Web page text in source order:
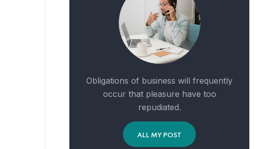
Obligations of business will frequently
occur that pleasure have too
repudiated.
ALL MY POST